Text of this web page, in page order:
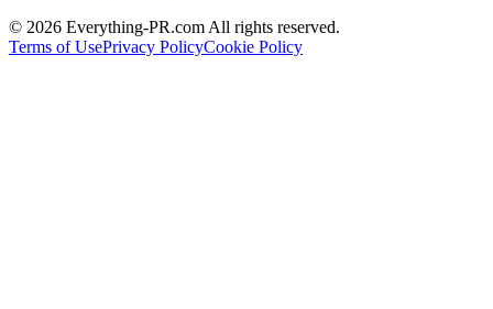
© 2026 Everything-PR.com All rights reserved.
Terms of UsePrivacy PolicyCookie Policy